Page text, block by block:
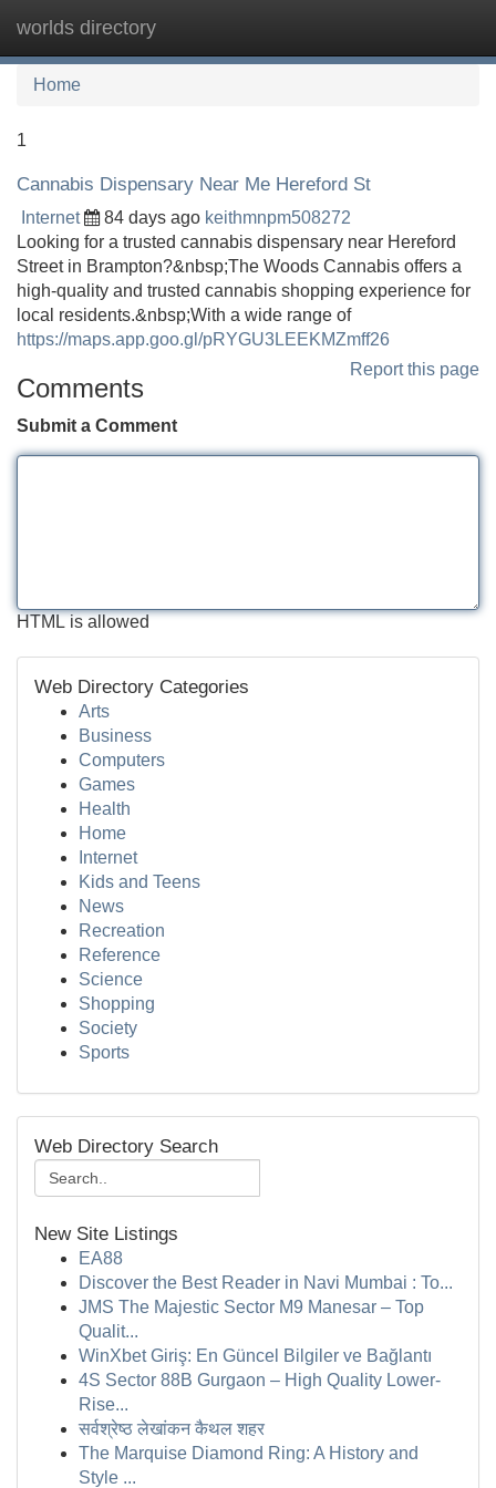
worlds directory
Home
1
Cannabis Dispensary Near Me Hereford St
Internet 84 days ago keithmnpm508272
Looking for a trusted cannabis dispensary near Hereford
Street in Brampton?&nbsp;The Woods Cannabis offers a
high-quality and trusted cannabis shopping experience for
local residents.&nbsp;With a wide range of
https://maps.app.goo.gl/pRYGU3LEEKMZmff26
Report this page
Comments
Submit a Comment
HTML is allowed
Web Directory Categories
Arts
Business
Computers
Games
Health
Home
Internet
Kids and Teens
News
Recreation
Reference
Science
Shopping
Society
Sports
Web Directory Search
New Site Listings
EA88
Discover the Best Reader in Navi Mumbai : To...
JMS The Majestic Sector M9 Manesar – Top
Qualit...
WinXbet Giriş: En Güncel Bilgiler ve Bağlantı
4S Sector 88B Gurgaon – High Quality Lower-
Rise...
सर्वश्रेष्ठ लेखांकन कैथल शहर
The Marquise Diamond Ring: A History and
Style ...